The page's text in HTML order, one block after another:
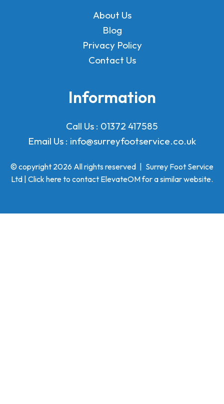
About Us
Blog
Privacy Policy
Contact Us
Information
Call Us : 01372 417585
Email Us : info@surreyfootservice.co.uk
© copyright 2026 All rights reserved
Surrey Foot Service
Ltd | Click here to contact ElevateOMfor a similar website.